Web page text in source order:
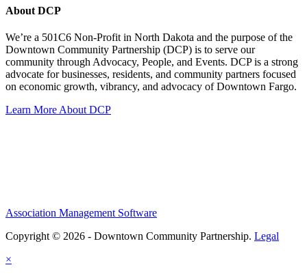
About DCP
We’re a 501C6 Non-Profit in North Dakota and the purpose of the
Downtown Community Partnership (DCP) is to serve our
community through Advocacy, People, and Events. DCP is a strong
advocate for businesses, residents, and community partners focused
on economic growth, vibrancy, and advocacy of Downtown Fargo.
Learn More About DCP
Association Management Software
Copyright © 2026 - Downtown Community Partnership. Legal
×